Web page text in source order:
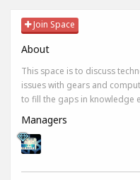
Join Space
About
This space is to discuss
issues with gears and
to fill the gaps in knowledge
Managers